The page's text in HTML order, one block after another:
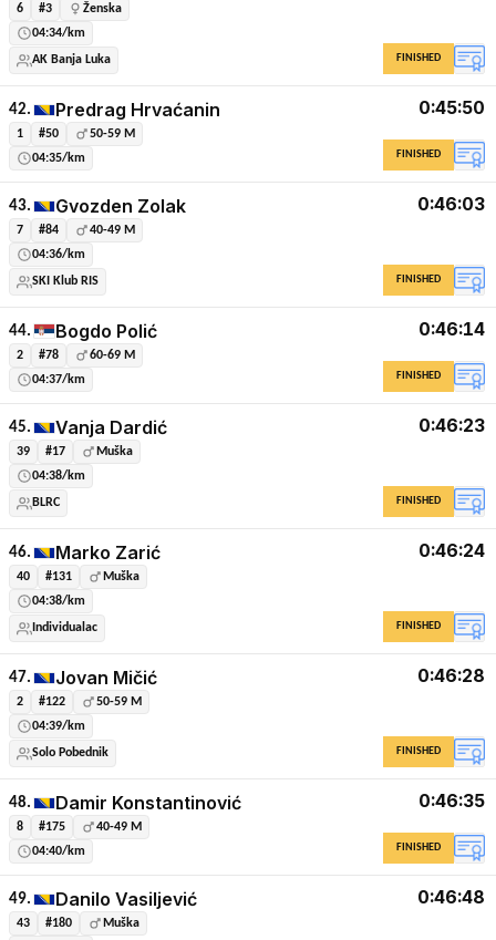
6 #3
Ženska
04:34/km
AK Banja Luka
FINISHED
42. Predrag Hrvaćanin
1 #50
50-59 M
04:35/km
0:45:50
FINISHED
43. Gvozden Zolak
7 #84
40-49 M
04:36/km
SKI Klub RIS
0:46:03
FINISHED
44. Bogdo Polić
2 #78
60-69 M
04:37/km
0:46:14
FINISHED
45. Vanja Dardić
39 #17
Muška
04:38/km
BLRC
0:46:23
FINISHED
46. Marko Zarić
40 #131
Muška
04:38/km
Individualac
0:46:24
FINISHED
47. Jovan Mičić
2 #122
50-59 M
04:39/km
Solo Pobednik
0:46:28
FINISHED
48. Damir Konstantinović
8 #175
40-49 M
04:40/km
0:46:35
FINISHED
49. Danilo Vasiljević
43 #180
Muška
0:46:48